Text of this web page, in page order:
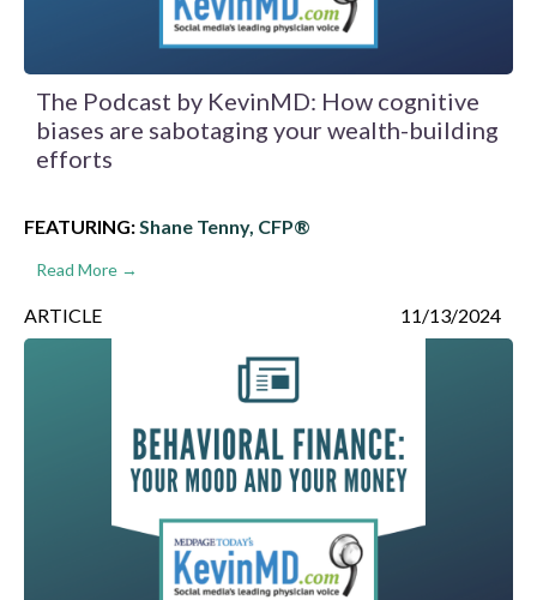
The Podcast by KevinMD: How cognitive
biases are sabotaging your wealth-building
efforts
FEATURING:Shane Tenny, CFP®
Read More →
ARTICLE 11/13/2024